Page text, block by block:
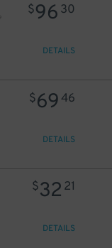
$96 30
DETAILS
$6946
DETAILS
$32 21
DETAILS